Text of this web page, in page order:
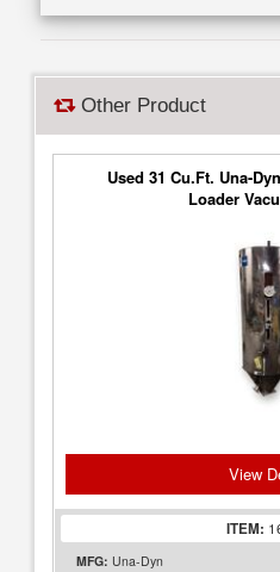
Other Product
Used 31 Cu.Ft. Una-
Loader
View
ITEM:
MFG: Una-Dyn